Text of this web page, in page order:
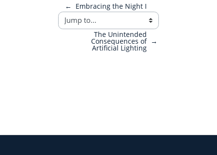
← Embracing the Night I
→
The Unintended
Consequences of
Artificial Lighting